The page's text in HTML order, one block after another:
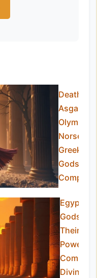
Death in
Asgard vs
Olympus:
Norse vs
Greek
Gods
Egyptian
Gods and
Their
Powers:
Complete
Divine